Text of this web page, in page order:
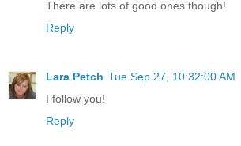
There are lots of good ones though!
Reply
Lara Petch Tue Sep 27, 10:32:00 AM
I follow you!
Reply